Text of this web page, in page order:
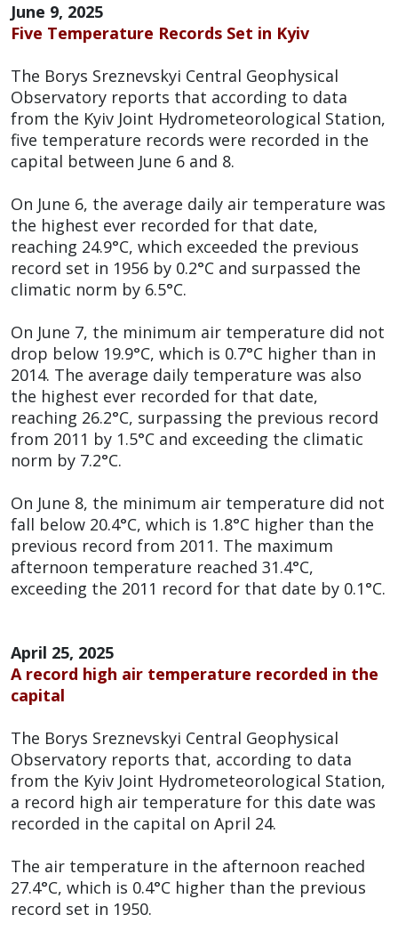
June 9, 2025
Five Temperature Records Set in Kyiv
The Borys Sreznevskyi Central Geophysical
Observatory reports that according to data
from the Kyiv Joint Hydrometeorological Station,
five temperature records were recorded in the
capital between June 6 and 8.
On June 6, the average daily air temperature was
the highest ever recorded for that date,
reaching 24.9°C, which exceeded the previous
record set in 1956 by 0.2°C and surpassed the
climatic norm by 6.5°C.
On June 7, the minimum air temperature did not
drop below 19.9°C, which is 0.7°C higher than in
2014. The average daily temperature was also
the highest ever recorded for that date,
reaching 26.2°C, surpassing the previous record
from 2011 by 1.5°C and exceeding the climatic
norm by 7.2°C.
On June 8, the minimum air temperature did not
fall below 20.4°C, which is 1.8°C higher than the
previous record from 2011. The maximum
afternoon temperature reached 31.4°C,
exceeding the 2011 record for that date by 0.1°C.
April 25, 2025
A record high air temperature recorded in the
capital
The Borys Sreznevskyi Central Geophysical
Observatory reports that, according to data
from the Kyiv Joint Hydrometeorological Station,
a record high air temperature for this date was
recorded in the capital on April 24.
The air temperature in the afternoon reached
27.4°C, which is 0.4°C higher than the previous
record set in 1950.